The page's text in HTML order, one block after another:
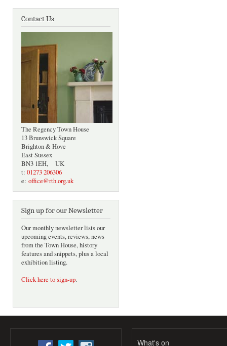
Contact Us
The Regency Town House
13 Brunswick Square
Brighton & Hove
East Sussex
BN3 1EH, UK
t: 01273 206306
e: office@rth.org.uk
Sign up for our Newsletter
Our monthly newsletter lists our
upcoming events, reviews, news
from the Town House, history
features and snippets, plus a local
exhibition listing.
Click here to sign-up.
What's on